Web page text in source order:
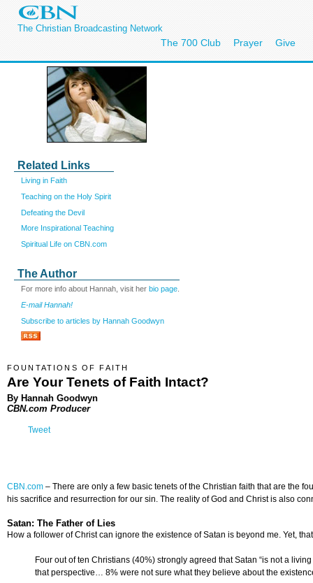
The Christian Broadcasting Network
The 700 Club Prayer Give
Related Links
Living in Faith
Teaching on the Holy Spirit
Defeating the Devil
More Inspirational Teaching
Spiritual Life on CBN.com
The Author
For more info about Hannah, visit her bio page
E-mail Hannah!
Subscribe to articles by Hannah Goodwyn
FOUNTATIONS OF FAITH
Are Your Tenets of Faith Intact?
By Hannah Goodwyn
CBN.com Producer
Tweet
CBN.com – There are only a few basic tenets of the Christian faith that are the
his sacrifice and resurrection for our sin. The reality of God and Christ is also
Satan: The Father of Lies
How a follower of Christ can ignore the existence of Satan is beyond me. Yet,
Four out of ten Christians (40%) strongly agreed that Satan “is not a
that perspective… 8% were not sure what they believe about the